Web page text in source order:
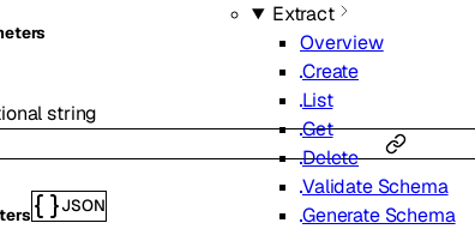
Extract
Overview
Create
List
Get
Delete
Validate Schema
Generate Schema
string
JSON